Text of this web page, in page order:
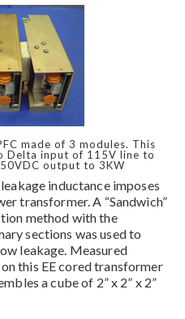
made of 3 modules. This
Delta input of 115V line to
output to 3KW
inductance imposes
transformer. A “Sandwich”
method with the
sections was used to
leakage. Measured
this EE cored transformer
a cube of 2” x 2” x 2”